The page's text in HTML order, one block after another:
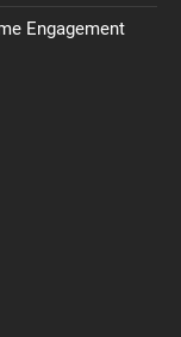
Engagement